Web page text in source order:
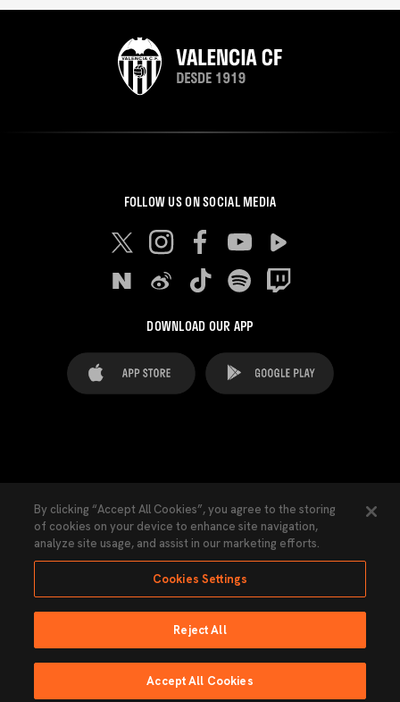
FOLLOW US ON SOCIAL MEDIA
DOWNLOAD OUR APP
Cookies Settings Contacts Press
Transparency Law Privacy Policy Accessibility
Ninguna parte de esta página puede ser reproducida sin el permiso del Valencia
Powered by Lobo
By clicking “Accept All Cookies”, you agree to the storing
of cookies on your device to enhance site navigation,
analyze site usage, and assist in our marketing efforts.
Cookies Settings
Reject All
Accept All Cookies